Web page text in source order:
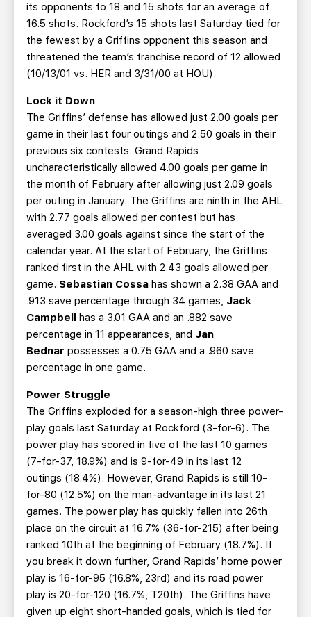
its opponents to 18 and 15 shots for an average of
16.5 shots. Rockford’s 15 shots last Saturday tied for
the fewest by a Griffins opponent this season and
threatened the team’s franchise record of 12 allowed
(10/13/01 vs. HER and 3/31/00 at HOU).
Lock it Down
The Griffins’ defense has allowed just 2.00 goals per
game in their last four outings and 2.50 goals in their
previous six contests. Grand Rapids
uncharacteristically allowed 4.00 goals per game in
the month of February after allowing just 2.09 goals
per outing in January. The Griffins are ninth in the AHL
with 2.77 goals allowed per contest but has
averaged 3.00 goals against since the start of the
calendar year. At the start of February, the Griffins
ranked first in the AHL with 2.43 goals allowed per
game. Sebastian Cossa has shown a 2.38 GAA and
.913 save percentage through 34 games, Jack
Campbell has a 3.01 GAA and an .882 save
percentage in 11 appearances, and Jan
Bednar possesses a 0.75 GAA and a .960 save
percentage in one game.
Power Struggle
The Griffins exploded for a season-high three power-
play goals last Saturday at Rockford (3-for-6). The
power play has scored in five of the last 10 games
(7-for-37, 18.9%) and is 9-for-49 in its last 12
outings (18.4%). However, Grand Rapids is still 10-
for-80 (12.5%) on the man-advantage in its last 21
games. The power play has quickly fallen into 26th
place on the circuit at 16.7% (36-for-215) after being
ranked 10th at the beginning of February (18.7%). If
you break it down further, Grand Rapids’ home power
play is 16-for-95 (16.8%, 23rd) and its road power
play is 20-for-120 (16.7%, T20th). The Griffins have
given up eight short-handed goals, which is tied for